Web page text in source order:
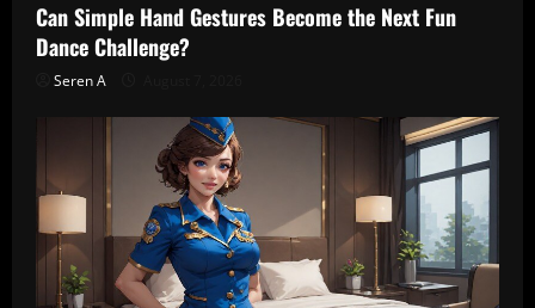
Can Simple Hand Gestures Become the Next Fun
Dance Challenge?
Seren A